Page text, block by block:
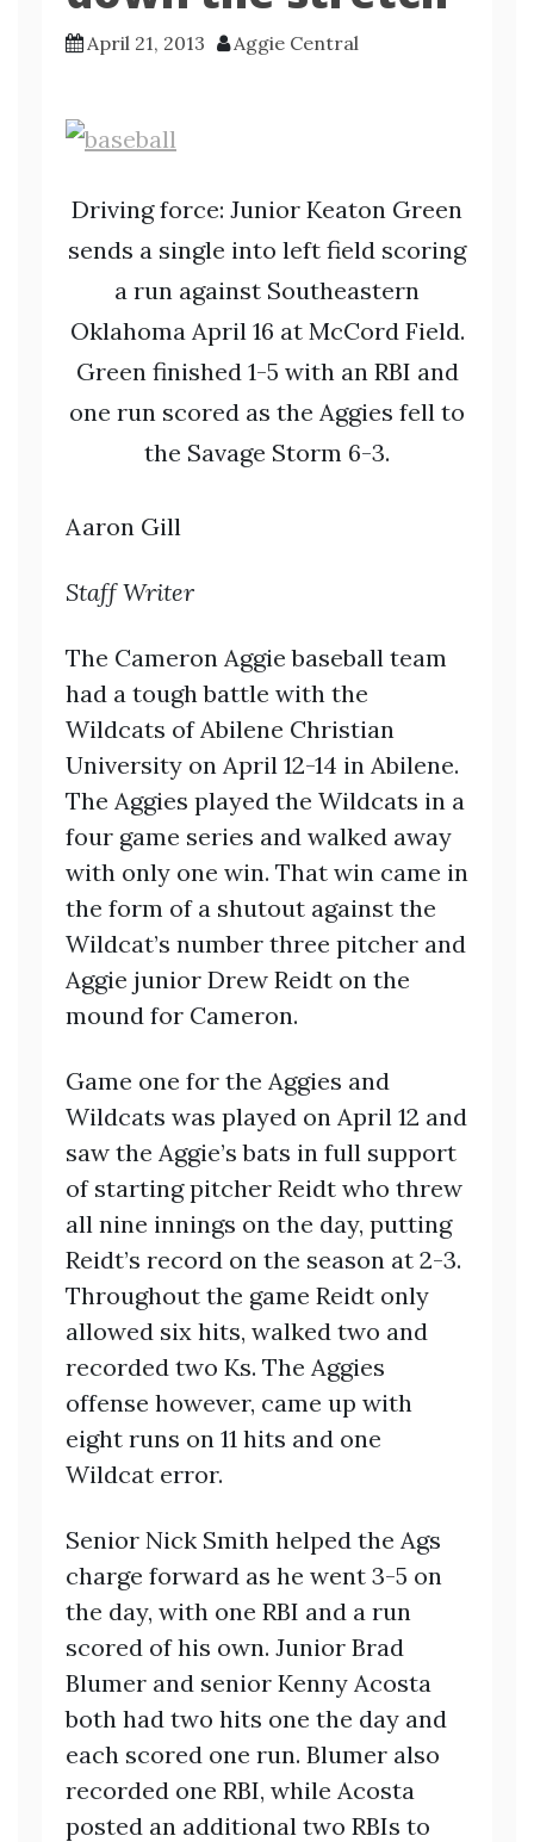
April 21, 2013 Aggie Central
Driving force: Junior Keaton Green
sends a single into left field scoring
a run against Southeastern
Oklahoma April 16 at McCord Field.
Green finished 1-5 with an RBI and
one run scored as the Aggies fell to
the Savage Storm 6-3.
Aaron Gill
Staff Writer
The Cameron Aggie baseball team
had a tough battle with the
Wildcats of Abilene Christian
University on April 12-14 in Abilene.
The Aggies played the Wildcats in a
four game series and walked away
with only one win. That win came in
the form of a shutout against the
Wildcat’s number three pitcher and
Aggie junior Drew Reidt on the
mound for Cameron.
Game one for the Aggies and
Wildcats was played on April 12 and
saw the Aggie’s bats in full support
of starting pitcher Reidt who threw
all nine innings on the day, putting
Reidt’s record on the season at 2-3.
Throughout the game Reidt only
allowed six hits, walked two and
recorded two Ks. The Aggies
offense however, came up with
eight runs on 11 hits and one
Wildcat error.
Senior Nick Smith helped the Ags
charge forward as he went 3-5 on
the day, with one RBI and a run
scored of his own. Junior Brad
Blumer and senior Kenny Acosta
both had two hits one the day and
each scored one run. Blumer also
recorded one RBI, while Acosta
posted an additional two RBIs to